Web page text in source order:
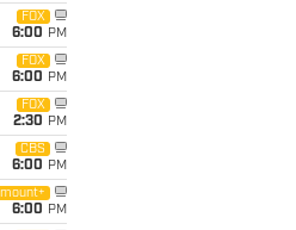
FOX
6:00 PM
FOX
6:00 PM
FOX
2:30 PM
CBS
6:00 PM
6:00 PM